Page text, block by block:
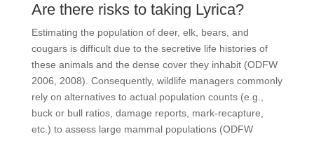
Are there risks to taking Lyrica?
Estimating the population of deer, elk, bears, and
cougars is difficult due to the secretive life histories of
these animals and the dense cover they inhabit (ODFW
2006, 2008). Consequently, wildlife managers commonly
rely on alternatives to actual population counts (e.g.,
buck or bull ratios, damage reports, mark-recapture,
etc.) to assess large mammal populations (ODFW